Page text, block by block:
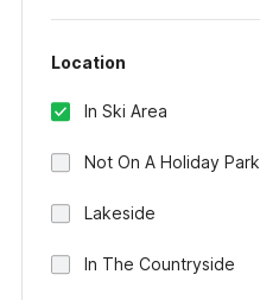
Location
In Ski Area
Not On A Holiday Park
Lakeside
In The Countryside